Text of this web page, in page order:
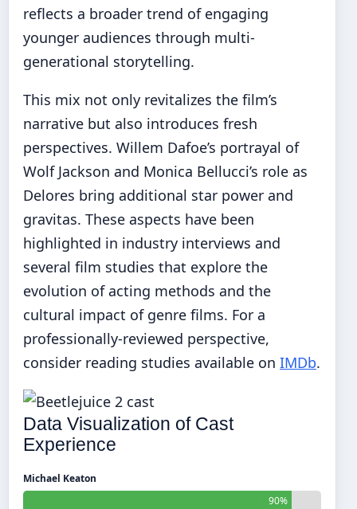
reflects a broader trend of engaging
younger audiences through multi-
generational storytelling.
This mix not only revitalizes the film’s
narrative but also introduces fresh
perspectives. Willem Dafoe’s portrayal of
Wolf Jackson and Monica Bellucci’s role as
Delores bring additional star power and
gravitas. These aspects have been
highlighted in industry interviews and
several film studies that explore the
evolution of acting methods and the
cultural impact of genre films. For a
professionally-reviewed perspective,
consider reading studies available on IMDb.
Data Visualization of Cast
Experience
Michael Keaton
90%